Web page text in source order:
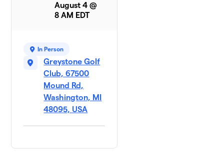
August 4 @
8 AM EDT
In Person
Greystone Golf
Club, 67500
Mound Rd,
Washington, MI
48095, USA